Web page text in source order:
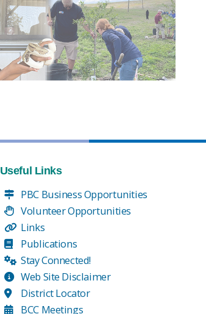
Useful Links
PBC Business Opportunities
Volunteer Opportunities
Links
Publications
Stay Connected!
Web Site Disclaimer
District Locator
BCC Meetings